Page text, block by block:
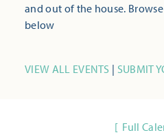
and out of the house.
below
VIEW ALL EVENTS | SUBMIT
Full